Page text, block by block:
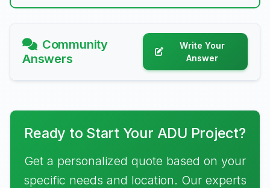
Community
Answers
Write Your
Answer
Ready to Start Your ADU Project?
Get a personalized quote based on your
specific needs and location. Our experts